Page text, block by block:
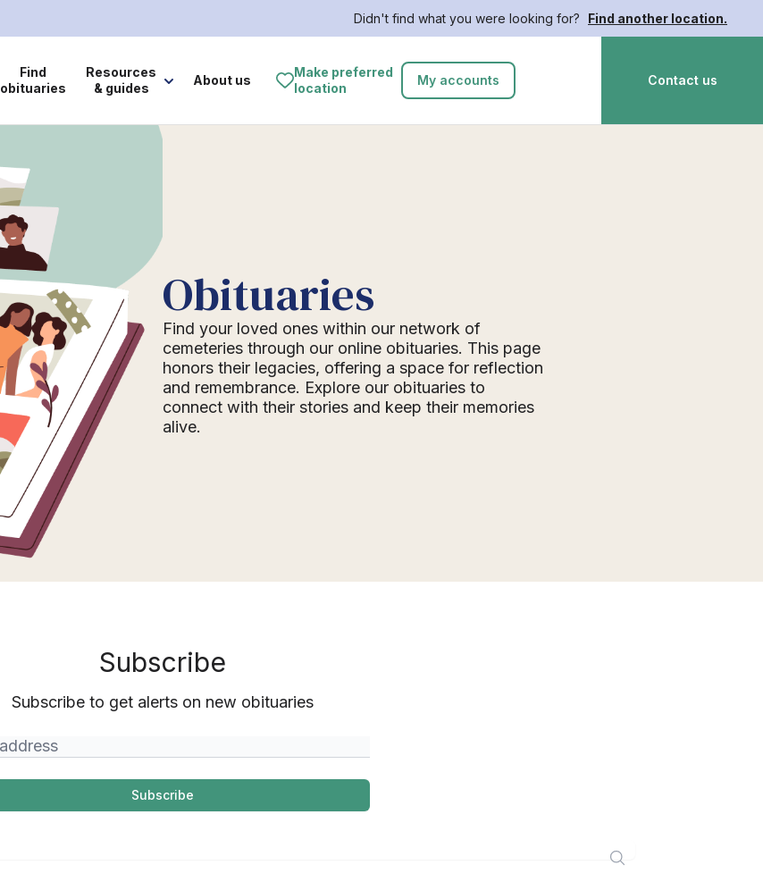
Didn't find what you were looking for? Find another location.
Find
obituaries
Resources
& guides
About us
Make preferred
location
My accounts Contact us
Obituaries
Find your loved ones within our network of
cemeteries through our online obituaries. This page
honors their legacies, offering a space for reflection
and remembrance. Explore our obituaries to
connect with their stories and keep their memories
alive.
Subscribe
Subscribe to get alerts on new obituaries
Subscribe